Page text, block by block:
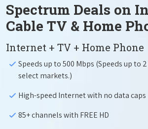
Spectrum Deals on
Cable TV & Home
Internet + TV + Home Phone
Speeds up to 500 Mbps (Speeds up to
select markets.)
High-speed Internet with no data caps
85+ channels with FREE HD